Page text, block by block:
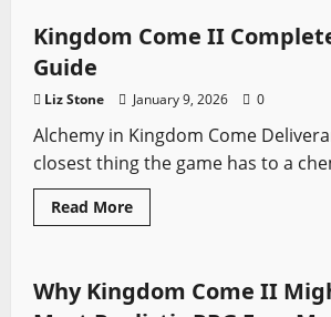
Inns,
Taverns
in
Kingdom
Deliverance
Kingdom Come II
Guide
Liz Stone January 9, 2026 0
Alchemy in Kingdom Come
closest thing the game has to a
Read MoreRead
more
II
Complete
Kingdom Come
Why Kingdom Come II